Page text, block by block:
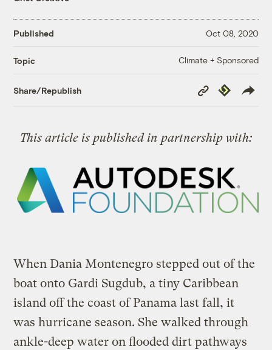
Published Oct 08, 2020
Topic Climate + Sponsored
Share/Republish
Copy
Link
Republish
This article is published in partnership with:
When Dania Montenegro stepped out of the
boat onto Gardi Sugdub, a tiny Caribbean
island off the coast of Panama last fall, it
was hurricane season. She walked through
ankle-deep water on flooded dirt pathways